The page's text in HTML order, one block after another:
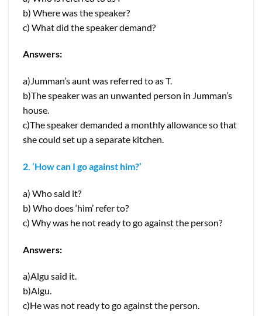
b) Where was the speaker?
c) What did the speaker demand?
Answers:
a)Jumman’s aunt was referred to as T.
b)The speaker was an unwanted person in Jumman’s
house.
c)The speaker demanded a monthly allowance so that
she could set up a separate kitchen.
2. ‘How can I go against him?’
a) Who said it?
b) Who does ‘him’ refer to?
c) Why was he not ready to go against the person?
Answers:
a)Algu said it.
b)Algu.
c)He was not ready to go against the person.